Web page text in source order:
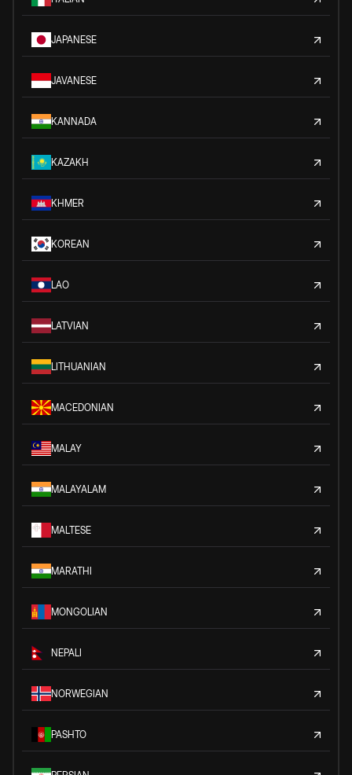
JAPANESE
JAVANESE
KANNADA
KAZAKH
KHMER
KOREAN
LAO
LATVIAN
LITHUANIAN
MACEDONIAN
MALAY
MALAYALAM
MALTESE
MARATHI
MONGOLIAN
NEPALI
NORWEGIAN
PASHTO